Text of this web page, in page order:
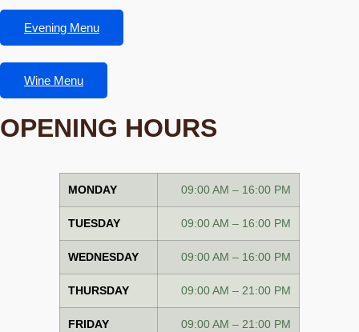
Evening Menu
Wine Menu
OPENING HOURS
MONDAY 09:00 AM – 16:00 PM
TUESDAY 09:00 AM – 16:00 PM
WEDNESDAY 09:00 AM – 16:00 PM
THURSDAY 09:00 AM – 21:00 PM
FRIDAY 09:00 AM – 21:00 PM